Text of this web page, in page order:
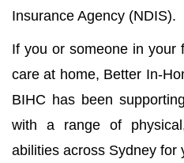
Insurance Agency (NDIS).
If you or someone in your
care at home, Better In-
BIHC has been
with a range of
abilities across Sydney for